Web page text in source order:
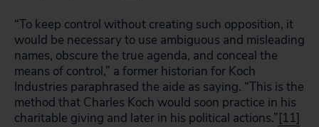
“To keep control without creating such opposition, it
would be necessary to use ambiguous and misleading
names, obscure the true agenda, and conceal the
means of control,” a former historian for Koch
Industries paraphrased the aide as saying. “This is the
method that Charles Koch would soon practice in his
charitable giving and later in his political actions.”[11]